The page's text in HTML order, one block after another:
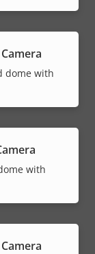
dome with
with